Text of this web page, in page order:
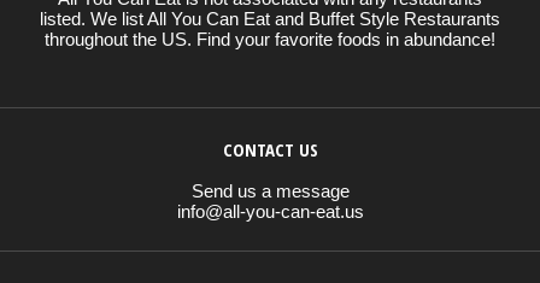
listed. We list All You Can Eat and Buffet Style Restaurants
throughout the US. Find your favorite foods in abundance!
CONTACT US
Send us a message
info@all-you-can-eat.us